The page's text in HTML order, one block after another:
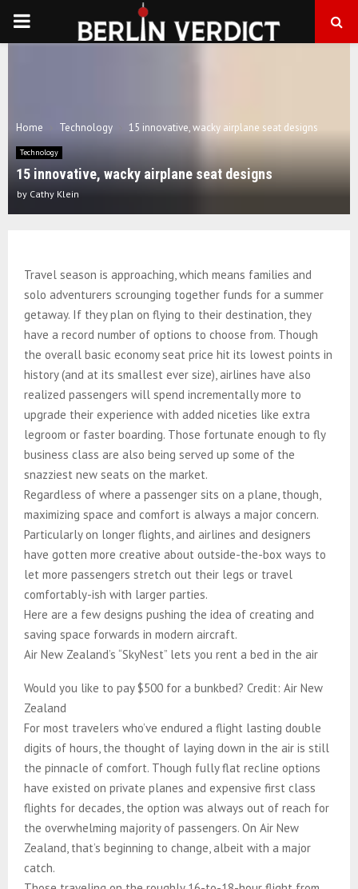
PRIMARY
Home Technology 15 innovative, wacky airplane seat designs
Technology
15 innovative, wacky airplane seat designs
by Cathy Klein
Travel season is approaching, which means families and
solo adventurers scrounging together funds for a summer
getaway. If they plan on flying to their destination, they
have a record number of options to choose from. Though
the overall basic economy seat price hit its lowest points in
history (and at its smallest ever size), airlines have also
realized passengers will spend incrementally more to
upgrade their experience with added niceties like extra
legroom or faster boarding.​​​​​​​​​​​​​​​​ Those fortunate enough to fly
business class are also being served up some of the
snazziest new seats on the market.
Regardless of where a passenger sits on a plane, though,
maximizing space and comfort is always a major concern.
Particularly on longer flights, and airlines and designers
have gotten more creative about outside-the-box ways to
let more passengers stretch out their legs or travel
comfortably-ish with larger parties.​​​​​​​​​​​​​​​​
Here are a few designs pushing the idea of creating and
saving space forwards in modern aircraft.
Air New Zealand’s “SkyNest” lets you rent a bed in the air
Would you like to pay $500 for a bunkbed? Credit: Air New
Zealand
For most travelers who’ve endured a flight lasting double
digits of hours, the thought of laying down in the air is still
the pinnacle of comfort. Though fully flat recline options
have existed on private planes and expensive first class
flights for decades, the option was always out of reach for
the overwhelming majority of passengers. On Air New
Zealand, that’s beginning to change, albeit with a major
catch.